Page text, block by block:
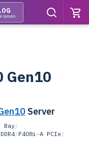
SERVER
Gen10
Server
Bay/
/P408i-A PCIe/